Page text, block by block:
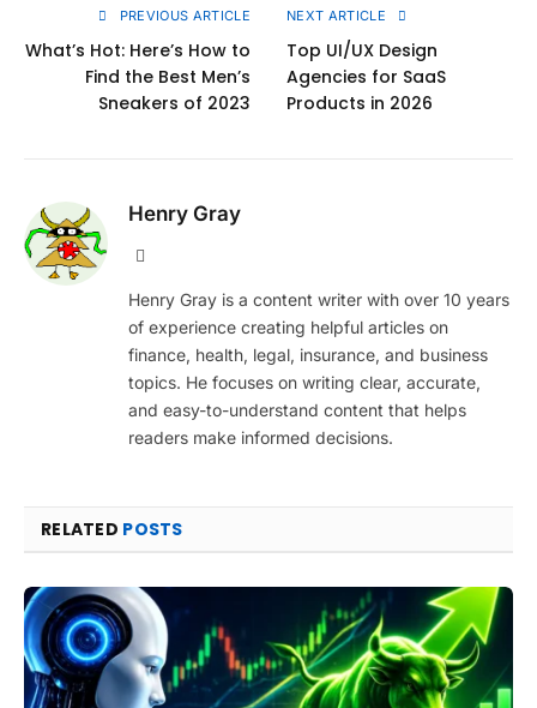
PREVIOUS ARTICLE
What’s Hot: Here’s How to
Find the Best Men’s
Sneakers of 2023
NEXT ARTICLE
Top UI/UX Design
Agencies for SaaS
Products in 2026
Henry Gray
Henry Gray is a content writer with over 10 years
of experience creating helpful articles on
finance, health, legal, insurance, and business
topics. He focuses on writing clear, accurate,
and easy-to-understand content that helps
readers make informed decisions.
RELATED POSTS